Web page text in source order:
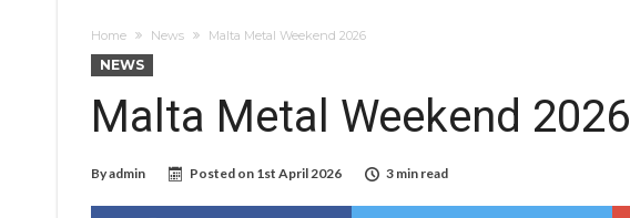
Home News Malta Metal Weekend 2026
NEWS
Malta Metal Weekend 2026
Byadmin Posted on 1st April 2026 3 min read